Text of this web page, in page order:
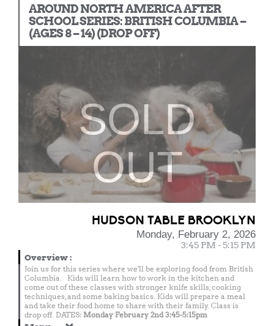
AROUND NORTH AMERICA AFTER
SCHOOL SERIES: BRITISH COLUMBIA –
(AGES 8 – 14) (DROP OFF)
SOLD
OUT
HUDSON TABLE BROOKLYN
Monday, February 2, 2026
3:45 PM - 5:15 PM
Overview:
Join us for this series where we'll be exploring food from British
Columbia. Kids will learn how to work in the kitchen and
come out of these classes with stronger knife skills, cooking
techniques, and some baking basics. Kids will prepare a meal
and take their food home to share with their family. Class is
drop off. DATES: Monday February 2nd 3:45-5:15pm